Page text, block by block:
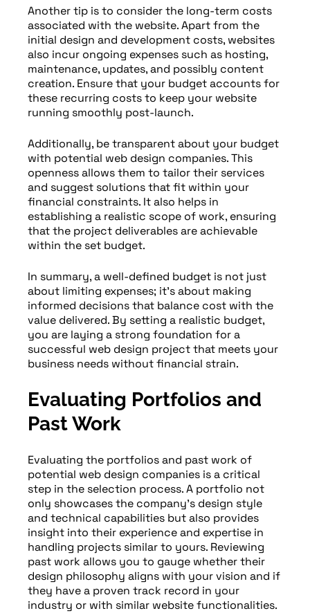
Another tip is to consider the long-term costs
associated with the website. Apart from the
initial design and development costs, websites
also incur ongoing expenses such as hosting,
maintenance, updates, and possibly content
creation. Ensure that your budget accounts for
these recurring costs to keep your website
running smoothly post-launch.
Additionally, be transparent about your budget
with potential web design companies. This
openness allows them to tailor their services
and suggest solutions that fit within your
financial constraints. It also helps in
establishing a realistic scope of work, ensuring
that the project deliverables are achievable
within the set budget.
In summary, a well-defined budget is not just
about limiting expenses; it’s about making
informed decisions that balance cost with the
value delivered. By setting a realistic budget,
you are laying a strong foundation for a
successful web design project that meets your
business needs without financial strain.
Evaluating Portfolios and
Past Work
Evaluating the portfolios and past work of
potential web design companies is a critical
step in the selection process. A portfolio not
only showcases the company’s design style
and technical capabilities but also provides
insight into their experience and expertise in
handling projects similar to yours. Reviewing
past work allows you to gauge whether their
design philosophy aligns with your vision and if
they have a proven track record in your
industry or with similar website functionalities.